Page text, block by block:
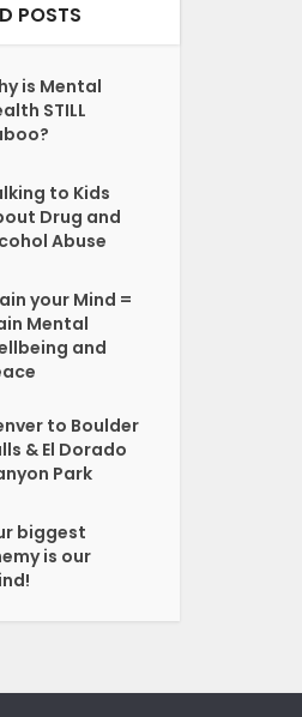
POSTS
is Mental
STILL
to Kids
Drug and
Abuse
your Mind =
Mental
and
to Boulder
& El Dorado
Park
biggest
is our